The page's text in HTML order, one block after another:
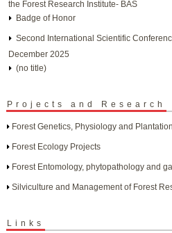
the Forest Research Institute- BAS
Badge of Honor
Second International Scientific
December 2025
(no title)
Projects and Research
Forest Genetics, Physiology and
Forest Ecology Projects
Forest Entomology, phytopathology and
Silviculture and Management of Forest
Links